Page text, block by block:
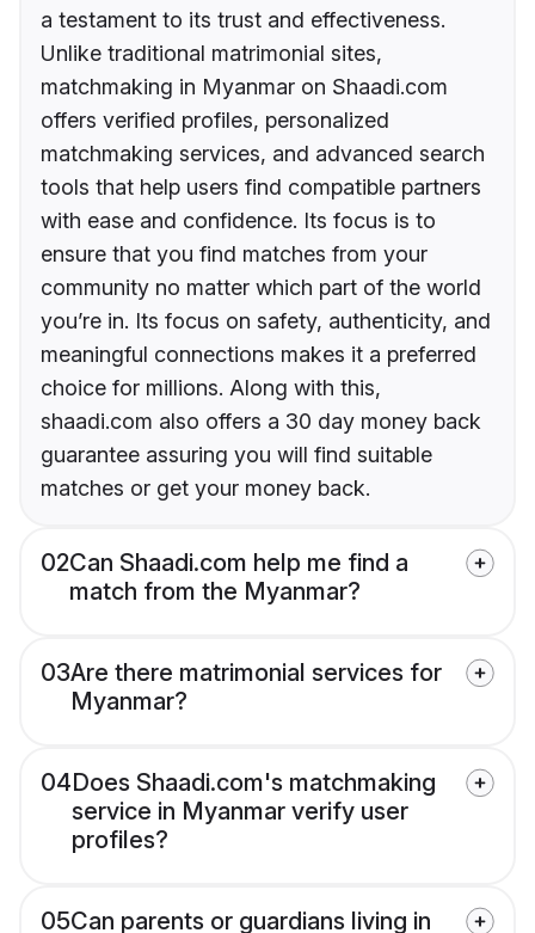
a testament to its trust and effectiveness.
Unlike traditional matrimonial sites,
matchmaking in Myanmar on Shaadi.com
offers verified profiles, personalized
matchmaking services, and advanced search
tools that help users find compatible partners
with ease and confidence. Its focus is to
ensure that you find matches from your
community no matter which part of the world
you’re in. Its focus on safety, authenticity, and
meaningful connections makes it a preferred
choice for millions. Along with this,
shaadi.com also offers a 30 day money back
guarantee assuring you will find suitable
matches or get your money back.
02Can Shaadi.com help me find a
match from the Myanmar?
03Are there matrimonial services for
Myanmar?
04Does Shaadi.com's matchmaking
service in Myanmar verify user
profiles?
05Can parents or guardians living in